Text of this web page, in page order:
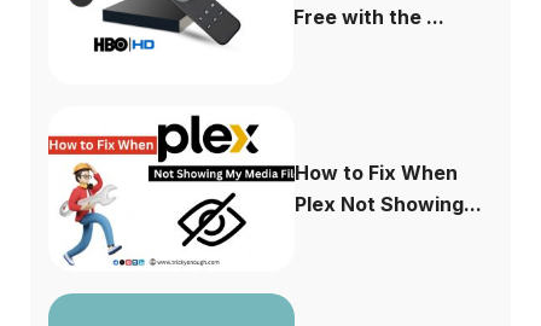
Free with the ...
How to Fix When
Plex Not Showing...